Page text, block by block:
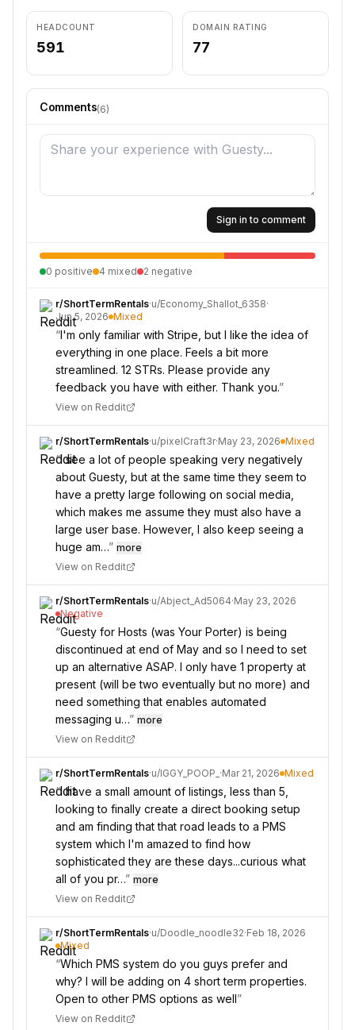
HEADCOUNT
591
DOMAIN RATING
77
Comments(6)
Sign in to comment
0 positive 4 mixed 2 negative
r/ShortTermRentals·u/Economy_Shallot_6358·
Jun 5, 2026 Mixed
“I'm only familiar with Stripe, but I like the idea of
everything in one place. Feels a bit more
streamlined. 12 STRs. Please provide any
feedback you have with either. Thank you.”
View on Reddit
r/ShortTermRentals·u/pixelCraft3r·May 23, 2026 Mixed
“I see a lot of people speaking very negatively
about Guesty, but at the same time they seem to
have a pretty large following on social media,
which makes me assume they must also have a
large user base. However, I also keep seeing a
huge am…” more
View on Reddit
r/ShortTermRentals·u/Abject_Ad5064·May 23, 2026
Negative
“Guesty for Hosts (was Your Porter) is being
discontinued at end of May and so I need to set
up an alternative ASAP. I only have 1 property at
present (will be two eventually but no more) and
need something that enables automated
messaging u…” more
View on Reddit
r/ShortTermRentals·u/IGGY_POOP_ ·Mar 21, 2026 Mixed
“I have a small amount of listings, less than 5,
looking to finally create a direct booking setup
and am finding that that road leads to a PMS
system which I'm amazed to find how
sophisticated they are these days...curious what
all of you pr…” more
View on Reddit
r/ShortTermRentals·u/Doodle_noodle32·Feb 18, 2026
Mixed
“Which PMS system do you guys prefer and
why? I will be adding on 4 short term properties.
Open to other PMS options as well”
View on Reddit